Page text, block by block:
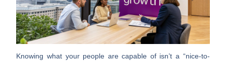
Knowing what your people are capable of isn’t a “nice-to-